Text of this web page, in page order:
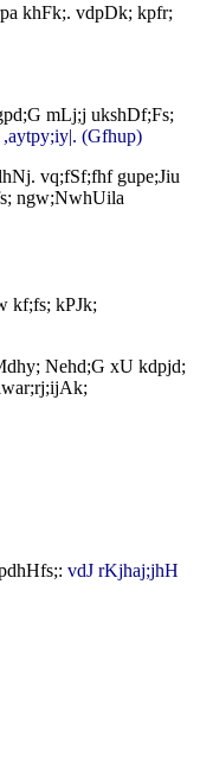
khFk;. vdpDk; kpfr;
mLj;j ukshDf;Fs;
(Gfhup)
vq;fSf;fhf gupe;Jiu
ngw;NwhUila
kf;fs; kPJk;
Nehd;G xU kdpjd;
vdJ rKjhaj;jhH